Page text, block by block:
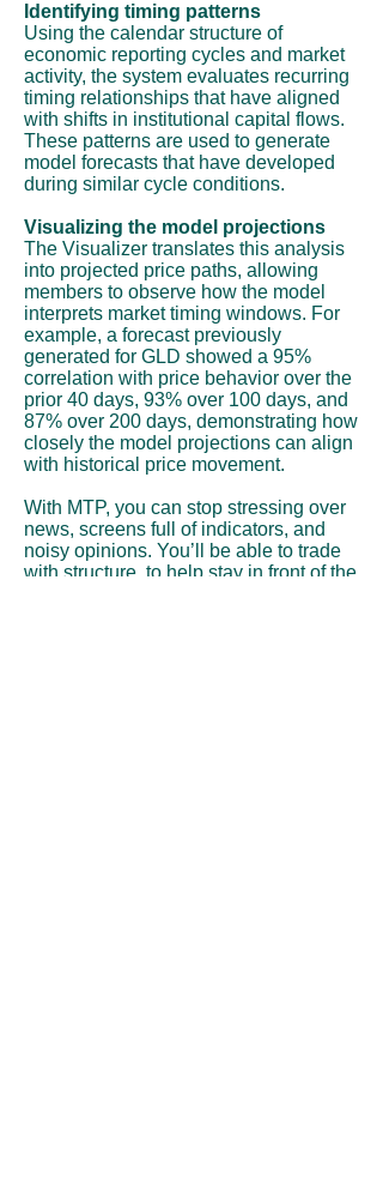
Identifying timing patterns
Using the calendar structure of
economic reporting cycles and market
activity, the system evaluates recurring
timing relationships that have aligned
with shifts in institutional capital flows.
These patterns are used to generate
model forecasts that have developed
during similar cycle conditions.
Visualizing the model projections
The Visualizer translates this analysis
into projected price paths, allowing
members to observe how the model
interprets market timing windows. For
example, a forecast previously
generated for GLD showed a 95%
correlation with price behavior over the
prior 40 days, 93% over 100 days, and
87% over 200 days, demonstrating how
closely the model projections can align
with historical price movement.
With MTP, you can stop stressing over
news, screens full of indicators, and
noisy opinions. You’ll be able to trade
with structure, to help stay in front of the